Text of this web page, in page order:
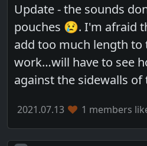
Update - the sounds
pouches 😢. I'm afraid
add too much length to
work…will have to see
against the sidewalls
2021.07.13 1 members